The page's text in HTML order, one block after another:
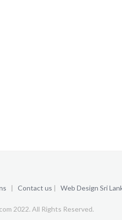
| Contact us | Web Design Sri
2022. All Rights Reserved.